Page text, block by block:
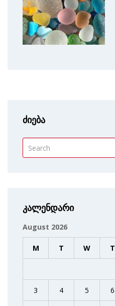
ძიება
კალენდარი
August 2026
M T W T
3 4 5 6